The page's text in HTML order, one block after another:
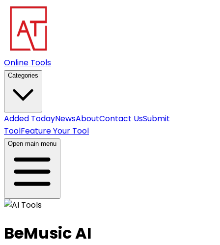
Online Tools
Categories
Added TodayNewsAboutContact UsSubmit
ToolFeature Your Tool
Open main menu
BeMusic AI